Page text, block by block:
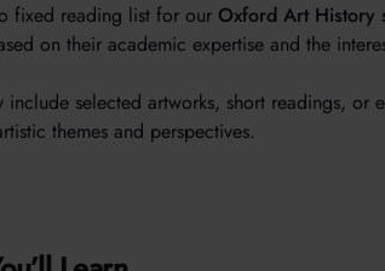
fixed reading list for our Oxford Art History
on their academic expertise and the
include selected artworks, short readings,
themes and perspectives.